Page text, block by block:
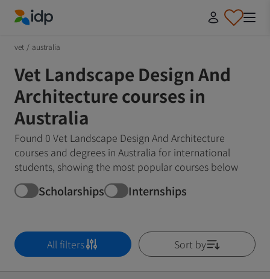
vet / australia
Vet Landscape Design And
Architecture courses in
Australia
Found 0 Vet Landscape Design And Architecture
courses and degrees in Australia for international
students, showing the most popular courses below
Scholarships Internships
All filters Sort by